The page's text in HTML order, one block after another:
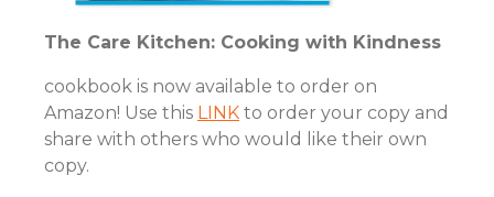
The Care Kitchen: Cooking with Kindness
cookbook is now available to order on
Amazon! Use this LINK to order your copy and
share with others who would like their own
copy.